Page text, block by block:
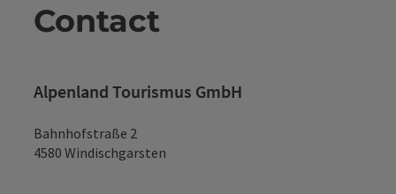
Contact
Alpenland Tourismus GmbH
Bahnhofstraße 2
4580 Windischgarsten